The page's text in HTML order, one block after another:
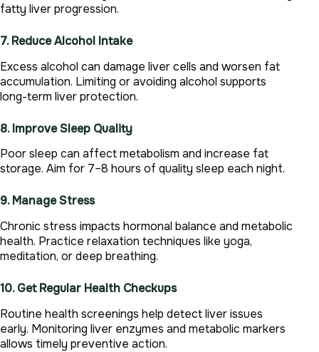
fatty liver progression.
7. Reduce Alcohol Intake
Excess alcohol can damage liver cells and worsen fat
accumulation. Limiting or avoiding alcohol supports
long-term liver protection.
8. Improve Sleep Quality
Poor sleep can affect metabolism and increase fat
storage. Aim for 7–8 hours of quality sleep each night.
9. Manage Stress
Chronic stress impacts hormonal balance and metabolic
health. Practice relaxation techniques like yoga,
meditation, or deep breathing.
10. Get Regular Health Checkups
Routine health screenings help detect liver issues
early. Monitoring liver enzymes and metabolic markers
allows timely preventive action.